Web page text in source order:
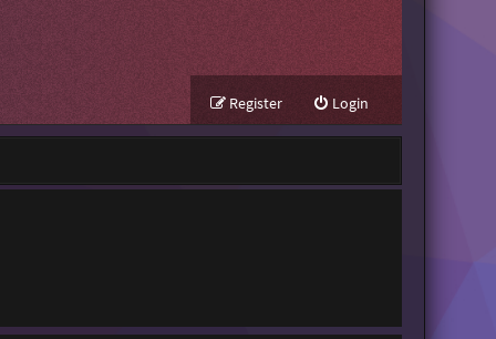
Login
Register